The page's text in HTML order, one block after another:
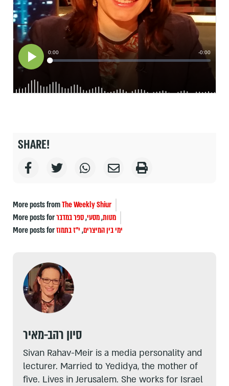
SHARE!
More posts fromThe Weekly Shiur
More posts for
מטות,מסעי,ספר במדבר
More posts for
ימי בין המיצרים,י"ז בתמוז
סיון רהב-מאיר
Sivan Rahav-Meir is a media personality and
lecturer. Married to Yedidya, the mother of
five. Lives in Jerusalem. She works for Israel